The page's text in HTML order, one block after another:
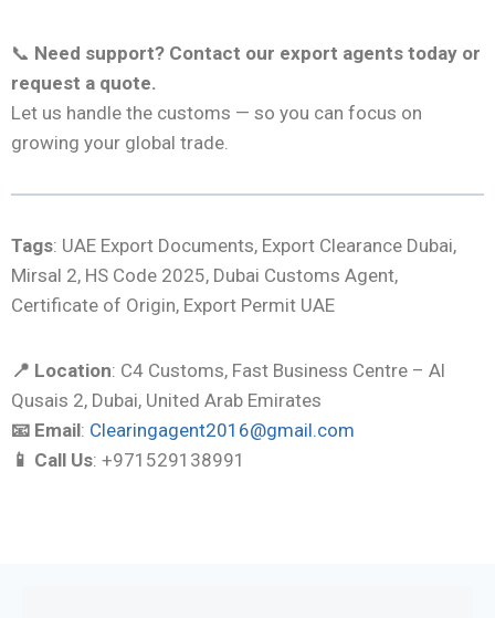
📞 Need support? Contact our export agents today or
request a quote.
Let us handle the customs — so you can focus on
growing your global trade.
Tags: UAE Export Documents, Export Clearance Dubai,
Mirsal 2, HS Code 2025, Dubai Customs Agent,
Certificate of Origin, Export Permit UAE
📍 Location: C4 Customs, Fast Business Centre – Al
Qusais 2, Dubai, United Arab Emirates
📧 Email: Clearingagent2016@gmail.com
📱 Call Us: +971529138991